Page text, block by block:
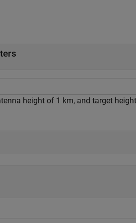
height of 1 km, and target